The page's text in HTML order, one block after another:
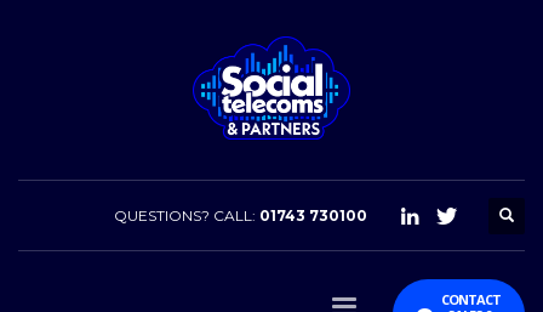
QUESTIONS? CALL: 01743 730100
CONTACT